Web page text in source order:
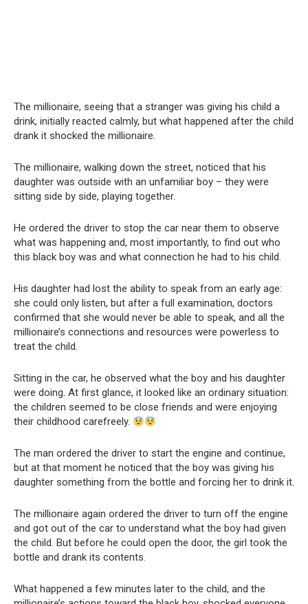
The millionaire, seeing that a stranger was giving his child a
drink, initially reacted calmly, but what happened after the child
drank it shocked the millionaire.
The millionaire, walking down the street, noticed that his
daughter was outside with an unfamiliar boy – they were
sitting side by side, playing together.
He ordered the driver to stop the car near them to observe
what was happening and, most importantly, to find out who
this black boy was and what connection he had to his child.
His daughter had lost the ability to speak from an early age:
she could only listen, but after a full examination, doctors
confirmed that she would never be able to speak, and all the
millionaire’s connections and resources were powerless to
treat the child.
Sitting in the car, he observed what the boy and his daughter
were doing. At first glance, it looked like an ordinary situation:
the children seemed to be close friends and were enjoying
their childhood carefreely.
The man ordered the driver to start the engine and continue,
but at that moment he noticed that the boy was giving his
daughter something from the bottle and forcing her to drink it.
The millionaire again ordered the driver to turn off the engine
and got out of the car to understand what the boy had given
the child. But before he could open the door, the girl took the
bottle and drank its contents.
What happened a few minutes later to the child, and the